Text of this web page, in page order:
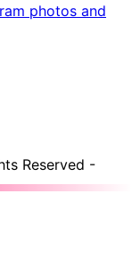
photos and
Reserved -